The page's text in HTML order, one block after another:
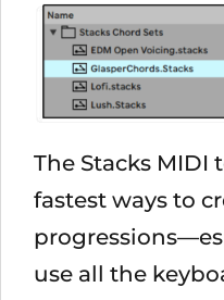
The Stacks MIDI
fastest ways to
use all the